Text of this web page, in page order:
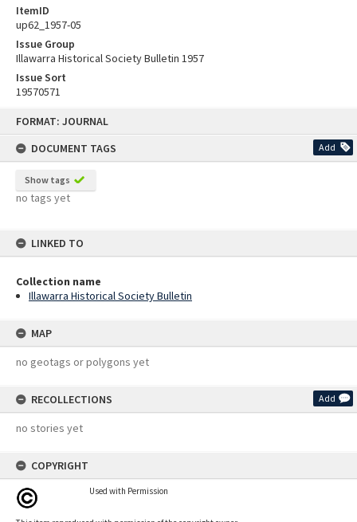
FORMAT: JOURNAL
DOCUMENT TAGS
Add
Show tags
no tags yet
LINKED TO
Collection name
Illawarra Historical Society Bulletin
MAP
no geotags or polygons yet
RECOLLECTIONS Add
no stories yet
COPYRIGHT
Used with Permission
ItemID
up62_1957-05
Issue Group
Illawarra Historical Society Bulletin 1957
Issue Sort
19570571